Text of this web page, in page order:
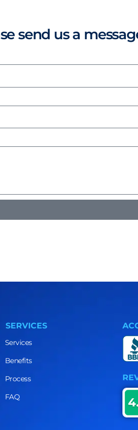
send us a
SERVICES
Services
Benefits
Process
FAQ